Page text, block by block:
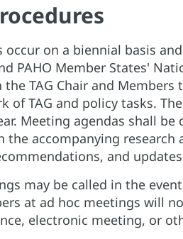
occur on a biennial basis
PAHO Member States'
TAG Chair and
of TAG and policy tasks.
Meeting agendas shall
the accompanying
and
may be called in the
at ad hoc meetings will
electronic meeting, or